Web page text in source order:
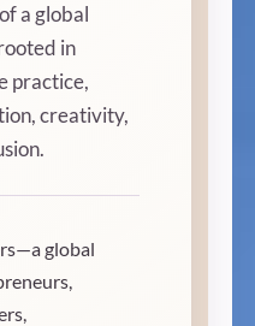
a global
in
practice,
creativity,
global